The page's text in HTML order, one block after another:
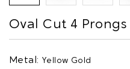
Oval Cut 4
Metal: Yellow Gold